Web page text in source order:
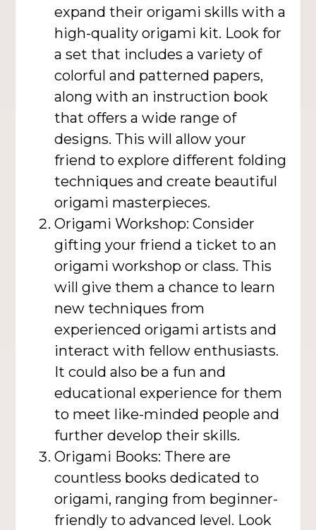
expand their origami skills with a
high-quality origami kit. Look for
a set that includes a variety of
colorful and patterned papers,
along with an instruction book
that offers a wide range of
designs. This will allow your
friend to explore different folding
techniques and create beautiful
origami masterpieces.
Origami Workshop: Consider
gifting your friend a ticket to an
origami workshop or class. This
will give them a chance to learn
new techniques from
experienced origami artists and
interact with fellow enthusiasts.
It could also be a fun and
educational experience for them
to meet like-minded people and
further develop their skills.
Origami Books: There are
countless books dedicated to
origami, ranging from beginner-
friendly to advanced level. Look